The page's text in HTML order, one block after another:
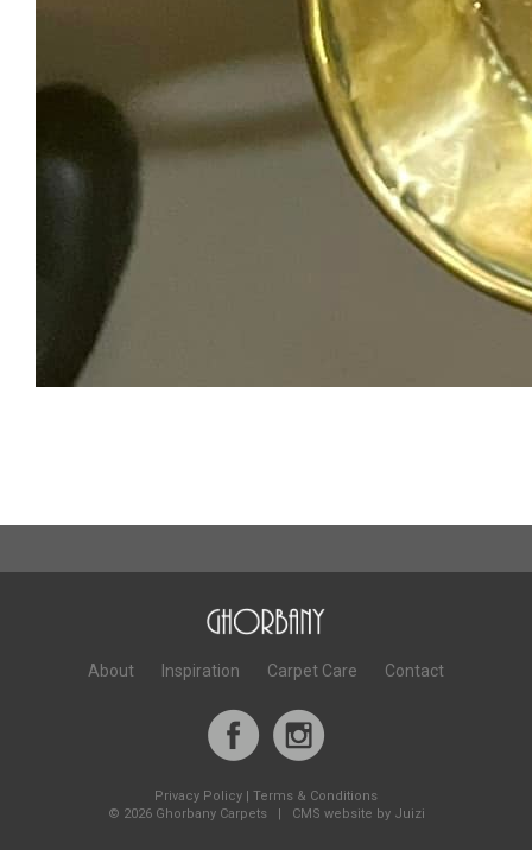
About Inspiration Carpet Care Contact
Privacy Policy
Terms & Conditions
© 2026 Ghorbany Carpets | CMS website by Juizi